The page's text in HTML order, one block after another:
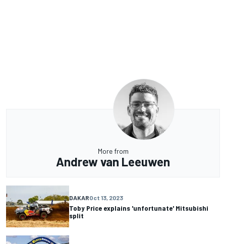
More from
Andrew van Leeuwen
DAKAROct 13, 2023
Toby Price explains 'unfortunate' Mitsubishi
split